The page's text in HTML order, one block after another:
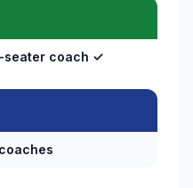
seater coach ✓